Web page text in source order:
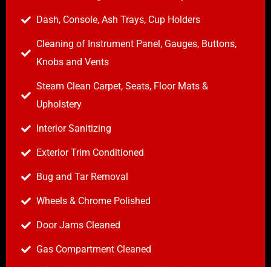
Dash, Console, Ash Trays, Cup Holders
Cleaning of Instrument Panel, Gauges, Buttons,
Knobs and Vents
Steam Clean Carpet, Seats, Floor Mats &
Upholstery
Interior Sanitizing
Exterior Trim Conditioned
Bug and Tar Removal
Wheels & Chrome Polished
Door Jams Cleaned
Gas Compartment Cleaned